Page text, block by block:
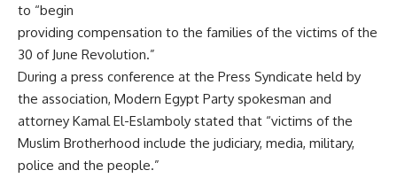
to “begin
providing compensation to the families of the victims of the
30 of June Revolution.”
During a press conference at the Press Syndicate held by
the association, Modern Egypt Party spokesman and
attorney Kamal El-Eslamboly stated that “victims of the
Muslim Brotherhood include the judiciary, media, military,
police and the people.”